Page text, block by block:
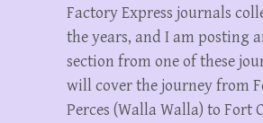
Factory Express journals
the years, and I am posting
section from one of these
will cover the journey from
Perces (Walla Walla) to Fort